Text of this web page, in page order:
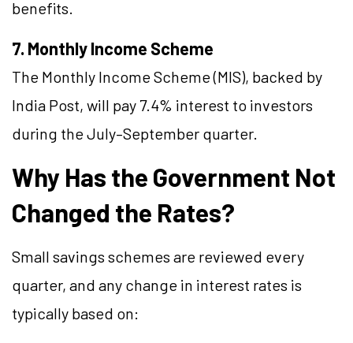
benefits.
7. Monthly Income Scheme
The Monthly Income Scheme (MIS), backed by
India Post, will pay 7.4% interest to investors
during the July–September quarter.
Why Has the Government Not
Changed the Rates?
Small savings schemes are reviewed every
quarter, and any change in interest rates is
typically based on: